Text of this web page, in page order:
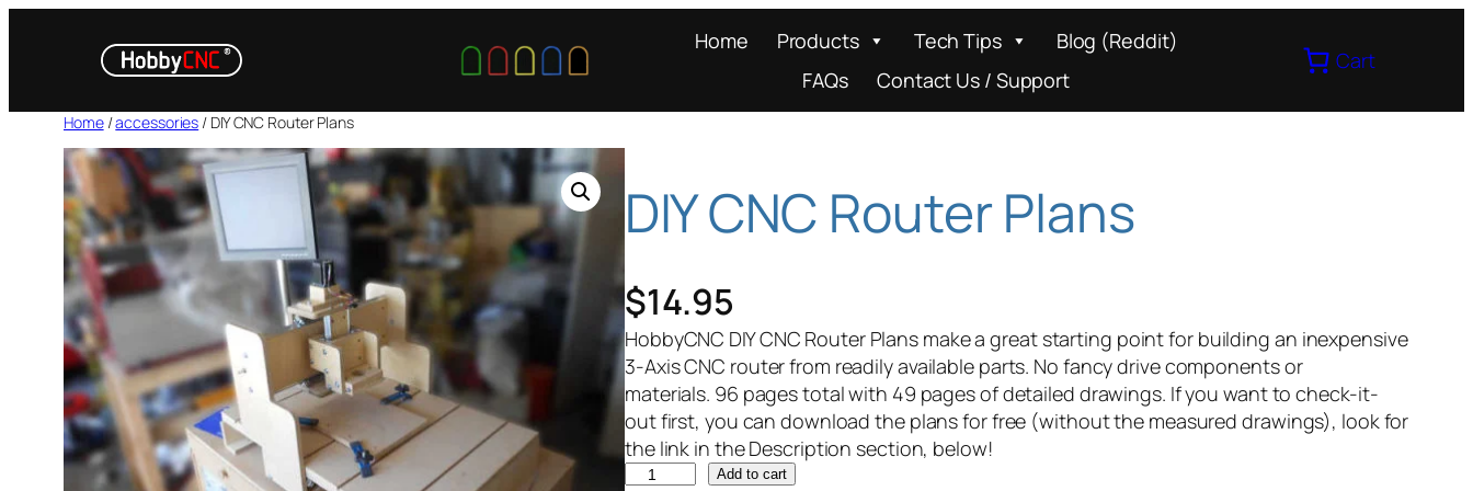
Home Products Tech Tips
Blog (Reddit)
FAQs
Contact Us / Support
Cart
Home/accessories / DIY CNC Router Plans
DIY CNC Router Plans
$14.95
HobbyCNC DIY CNC Router Plans make a great starting point for building an inexpensive
3-Axis CNC router from readily available parts. No fancy drive components or
materials. 96 pages total with 49 pages of detailed drawings. If you want to check-it-
out first, you can download the plans for free (without the measured drawings), look for
the link in the Description section, below!
D
Add to cart